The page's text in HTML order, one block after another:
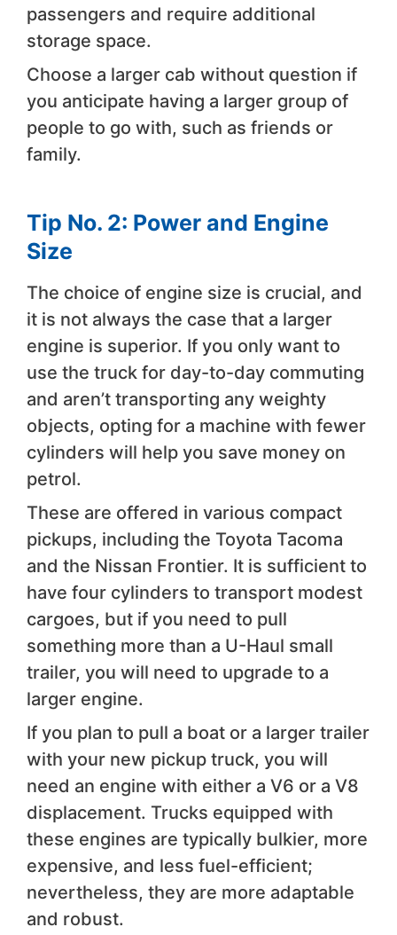
passengers and require additional
storage space.
Choose a larger cab without question if
you anticipate having a larger group of
people to go with, such as friends or
family.
Tip No. 2: Power and Engine
Size
The choice of engine size is crucial, and
it is not always the case that a larger
engine is superior. If you only want to
use the truck for day-to-day commuting
and aren’t transporting any weighty
objects, opting for a machine with fewer
cylinders will help you save money on
petrol.
These are offered in various compact
pickups, including the Toyota Tacoma
and the Nissan Frontier. It is sufficient to
have four cylinders to transport modest
cargoes, but if you need to pull
something more than a U-Haul small
trailer, you will need to upgrade to a
larger engine.
If you plan to pull a boat or a larger trailer
with your new pickup truck, you will
need an engine with either a V6 or a V8
displacement. Trucks equipped with
these engines are typically bulkier, more
expensive, and less fuel-efficient;
nevertheless, they are more adaptable
and robust.